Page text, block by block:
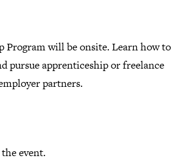
Program will be onsite. Learn how to
pursue apprenticeship or freelance
partners.
event.